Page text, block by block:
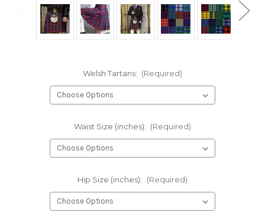
Welsh Tartans: (Required)
Waist Size (inches): (Required)
Hip Size (inches): (Required)